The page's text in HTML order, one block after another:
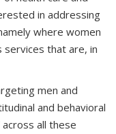
in addressing
where women
services that are, in
men and
and behavioral
all these